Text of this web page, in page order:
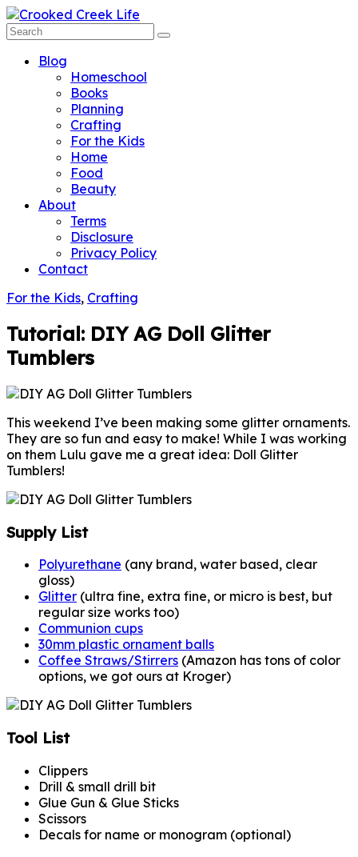
Blog
Homeschool
Books
Planning
Crafting
For the Kids
Home
Food
Beauty
About
Terms
Disclosure
Privacy Policy
Contact
For the Kids, Crafting
Tutorial: DIY AG Doll Glitter
Tumblers
This weekend I’ve been making some glitter ornaments.
They are so fun and easy to make! While I was working
on them Lulu gave me a great idea: Doll Glitter
Tumblers!
Supply List
Polyurethane (any brand, water based, clear
gloss)
Glitter (ultra fine, extra fine, or micro is best, but
regular size works too)
Communion cups
30mm plastic ornament balls
Coffee Straws/Stirrers (Amazon has tons of color
options, we got ours at Kroger)
Tool List
Clippers
Drill & small drill bit
Glue Gun & Glue Sticks
Scissors
Decals for name or monogram (optional)